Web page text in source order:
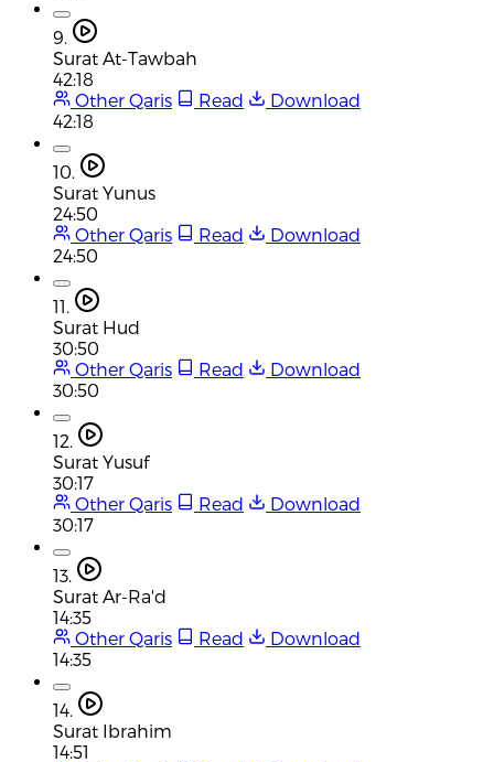
9.
Surat At-Tawbah
42:18
Other Qaris
Read
Download
42:18
10.
Surat Yunus
24:50
Other Qaris
Read
Download
24:50
11.
Surat Hud
30:50
Other Qaris
Read
Download
30:50
12.
Surat Yusuf
30:17
Other Qaris
Read
Download
30:17
13.
Surat Ar-Ra'd
14:35
Other Qaris
Read
Download
14:35
14.
Surat Ibrahim
14:51